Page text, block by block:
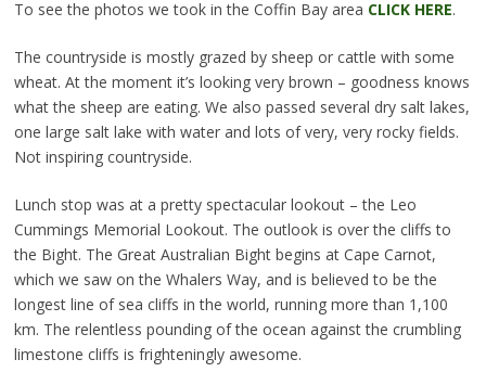
To see the photos we took in the Coffin Bay area CLICK HERE.
The countryside is mostly grazed by sheep or cattle with some
wheat. At the moment it’s looking very brown – goodness knows
what the sheep are eating. We also passed several dry salt lakes,
one large salt lake with water and lots of very, very rocky fields.
Not inspiring countryside.
Lunch stop was at a pretty spectacular lookout – the Leo
Cummings Memorial Lookout. The outlook is over the cliffs to
the Bight. The Great Australian Bight begins at Cape Carnot,
which we saw on the Whalers Way, and is believed to be the
longest line of sea cliffs in the world, running more than 1,100
km. The relentless pounding of the ocean against the crumbling
limestone cliffs is frighteningly awesome.